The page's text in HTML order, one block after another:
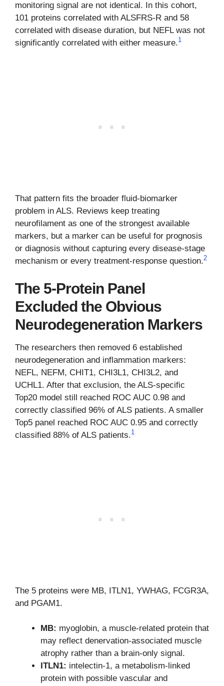
monitoring signal are not identical. In this cohort,
101 proteins correlated with ALSFRS-R and 58
correlated with disease duration, but NEFL was not
significantly correlated with either measure.1
That pattern fits the broader fluid-biomarker
problem in ALS. Reviews keep treating
neurofilament as one of the strongest available
markers, but a marker can be useful for prognosis
or diagnosis without capturing every disease-stage
mechanism or every treatment-response question.2
The 5-Protein Panel
Excluded the Obvious
Neurodegeneration Markers
The researchers then removed 6 established
neurodegeneration and inflammation markers:
NEFL, NEFM, CHIT1, CHI3L1, CHI3L2, and
UCHL1. After that exclusion, the ALS-specific
Top20 model still reached ROC AUC 0.98 and
correctly classified 96% of ALS patients. A smaller
Top5 panel reached ROC AUC 0.95 and correctly
classified 88% of ALS patients.1
The 5 proteins were MB, ITLN1, YWHAG, FCGR3A,
and PGAM1.
MB: myoglobin, a muscle-related protein that
may reflect denervation-associated muscle
atrophy rather than a brain-only signal.
ITLN1: intelectin-1, a metabolism-linked
protein with possible vascular and